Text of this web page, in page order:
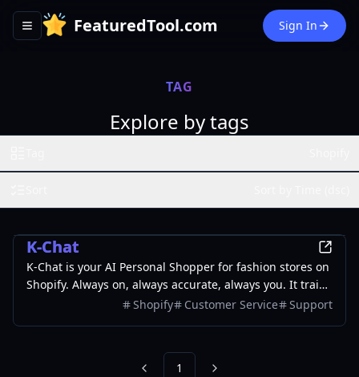
Toggle navigation menu
FeaturedTool.com Sign In
TAG
Explore by tags
K-Chat
K-Chat is your AI Personal Shopper for fashion stores on
Shopify. Always on, always accurate, always you. It trains
on your store to answer questions, recommend
there. The best part? We build it for you.
Shopify Customer Service Support
1